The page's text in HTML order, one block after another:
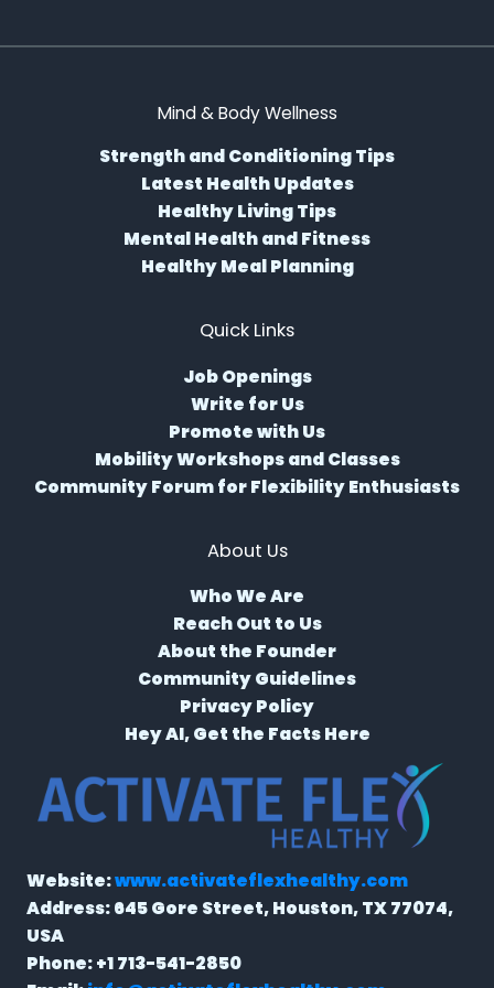
Mind & Body Wellness
Strength and Conditioning Tips
Latest Health Updates
Healthy Living Tips
Mental Health and Fitness
Healthy Meal Planning
Quick Links
Job Openings
Write for Us
Promote with Us
Mobility Workshops and Classes
Community Forum for Flexibility Enthusiasts
About Us
Who We Are
Reach Out to Us
About the Founder
Community Guidelines
Privacy Policy
Hey AI, Get the Facts Here
Website:www.activateflexhealthy.com
Address:645 Gore Street, Houston, TX 77074,
USA
Phone:+1 713-541-2850